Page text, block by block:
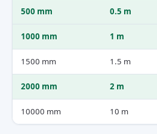
500 mm 0.5 m
1000 mm 1 m
1500 mm 1.5 m
2000 mm 2 m
10000 mm 10 m